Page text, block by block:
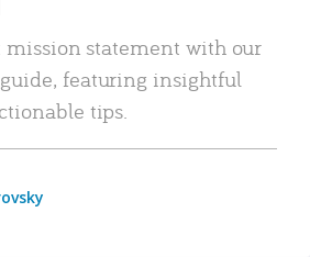
mission statement with our
featuring insightful
tips.